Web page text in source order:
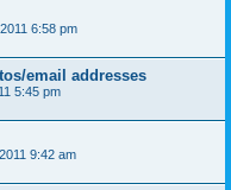
6:58 pm
email addresses
5:45 pm
9:42 am